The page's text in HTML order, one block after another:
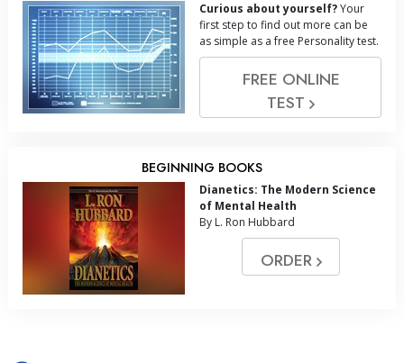
Curious about yourself?Your
first step to find out more can be
as simple as a free Personality test.
FREE ONLINE
TEST
BEGINNING BOOKS
Dianetics: The Modern Science
of Mental Health
By L. Ron Hubbard
ORDER